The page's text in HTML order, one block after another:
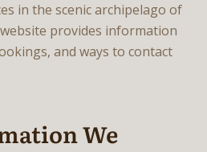
in the scenic archipelago of
provides information
and ways to contact
We